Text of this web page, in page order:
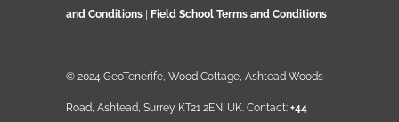
and Conditions Field School Terms and Conditions
© 2024 GeoTenerife, Wood Cottage, Ashtead Woods
Road, Ashtead, Surrey KT21 2EN. UK. Contact: +44